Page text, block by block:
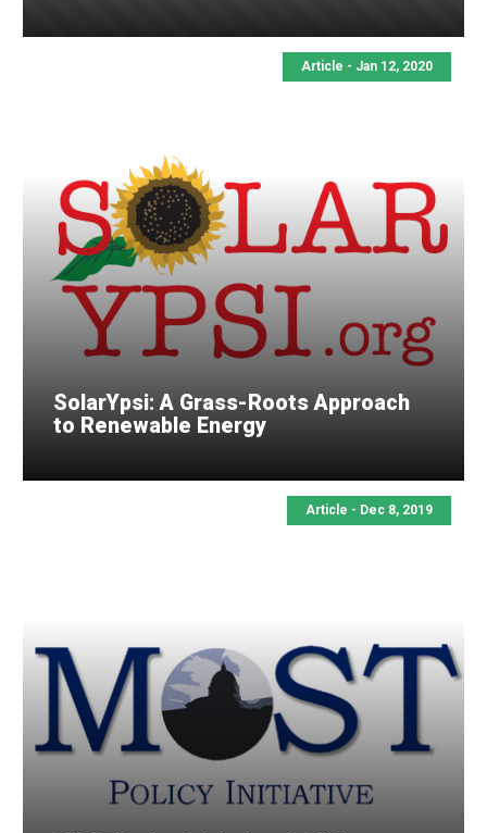
Article - Jan 12, 2020
SolarYpsi: A Grass-Roots Approach
to Renewable Energy
Article - Dec 8, 2019